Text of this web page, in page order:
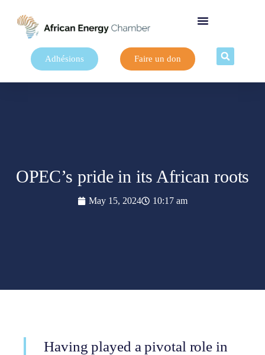
Adhésions Faire un don
OPEC’s pride in its African roots
May 15, 2024 10:17 am
Having played a pivotal role in